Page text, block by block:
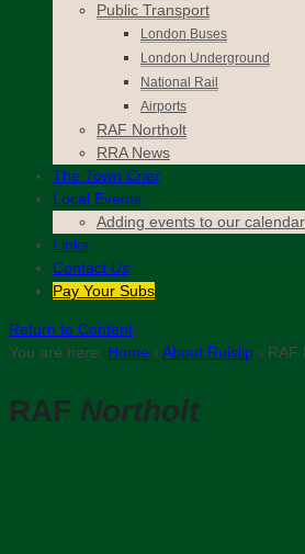
Public Transport
London Buses
London Underground
National Rail
Airports
RAF Northolt
RRA News
The Town Crier
Local Events
Adding events to our calendar
Links
Contact Us
Pay Your Subs
Return to Content
You are here: Home › About Ruislip › RAF
RAF Northolt